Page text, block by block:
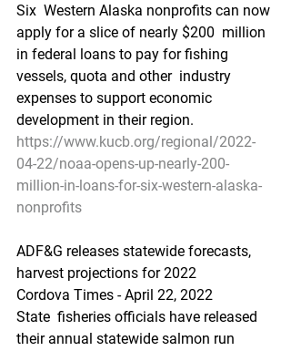
Six  Western Alaska nonprofits can now
apply for a slice of nearly $200  million
in federal loans to pay for fishing
vessels, quota and other  industry
expenses to support economic
development in their region.
https://www.kucb.org/regional/2022-
04-22/noaa-opens-up-nearly-200-
million-in-loans-for-six-western-alaska-
nonprofits
ADF&G releases statewide forecasts,
harvest projections for 2022
Cordova Times - April 22, 2022
State  fisheries officials have released
their annual statewide salmon run